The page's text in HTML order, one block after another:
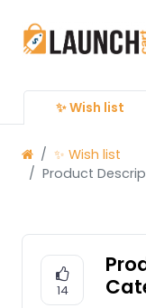
✨ Wish list
✨ Wish list
Product
14